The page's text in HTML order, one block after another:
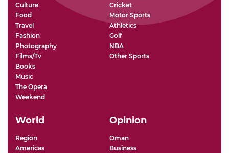
Culture
Food
Travel
Fashion
Photography
Films/Tv
Books
Music
The Opera
Weekend
Cricket
Motor Sports
Athletics
Golf
NBA
Other Sports
World
Region
Americas
Opinion
Oman
Business